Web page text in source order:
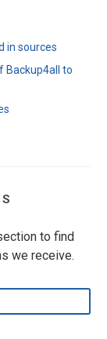
in sources
Backup4all to
to find
we receive.